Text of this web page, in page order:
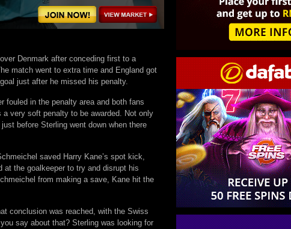
Denmark after conceding first to a
match went to extra time and England got
just after he missed his penalty.
fouled in the penalty area and both fans
very soft penalty to be awarded. Not only
before Sterling went down when there
saved Harry Kane’s spot kick,
at the goalkeeper to try and disrupt his
from making a save, Kane hit the
conclusion was reached, with the Swiss
say about that? Sterling was looking for